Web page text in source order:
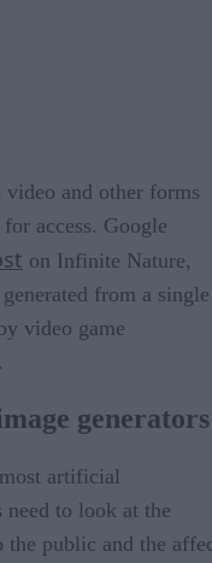
video and other forms
access. Google
on Infinite Nature,
from a single
video game
artificial
need to look at the
the public and the